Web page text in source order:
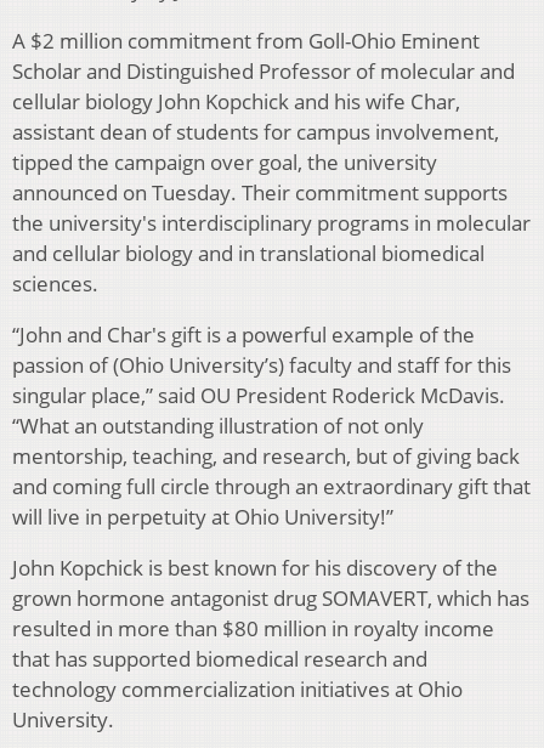
A $2 million commitment from Goll-Ohio Eminent
Scholar and Distinguished Professor of molecular and
cellular biology John Kopchick and his wife Char,
assistant dean of students for campus involvement,
tipped the campaign over goal, the university
announced on Tuesday. Their commitment supports
the university's interdisciplinary programs in molecular
and cellular biology and in translational biomedical
sciences.
“John and Char's gift is a powerful example of the
passion of (Ohio University’s) faculty and staff for this
singular place,” said OU President Roderick McDavis.
“What an outstanding illustration of not only
mentorship, teaching, and research, but of giving back
and coming full circle through an extraordinary gift that
will live in perpetuity at Ohio University!”
John Kopchick is best known for his discovery of the
grown hormone antagonist drug SOMAVERT, which has
resulted in more than $80 million in royalty income
that has supported biomedical research and
technology commercialization initiatives at Ohio
University.